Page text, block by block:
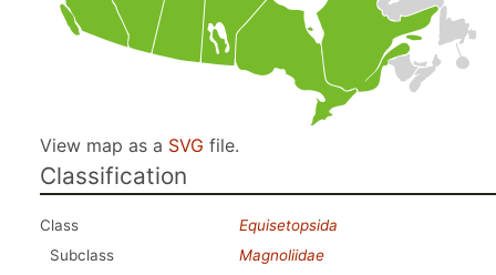
View map as a SVG file.
Classification
Class
Equisetopsida
Subclass
Magnoliidae